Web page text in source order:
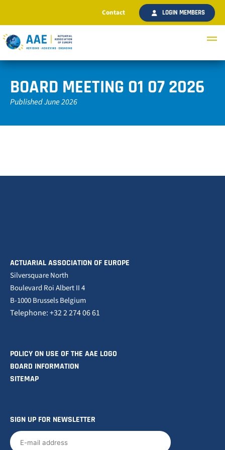
Contact LOGIN MEMBERS
BOARD MEETING 01 07 2026
Published June 2026
ACTUARIAL ASSOCIATION OF EUROPE
Silversquare North
Boulevard Roi Albert II 4
B-1000 Brussels Belgium
Telephone: +32 2 274 06 61
POLICY ON USE OF THE AAE LOGO
BOARD INFORMATION
SITEMAP
SIGN UP FOR NEWSLETTER